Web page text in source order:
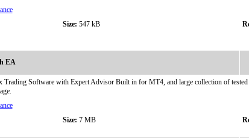
Size: 547 kB
EA
Trading Software with Expert Advisor Built in for MT4, and large collection of
Size: 7 MB